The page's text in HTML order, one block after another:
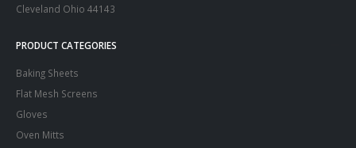
Cleveland Ohio 44143
PRODUCT CATEGORIES
Baking Sheets
Flat Mesh Screens
Gloves
Oven Mitts